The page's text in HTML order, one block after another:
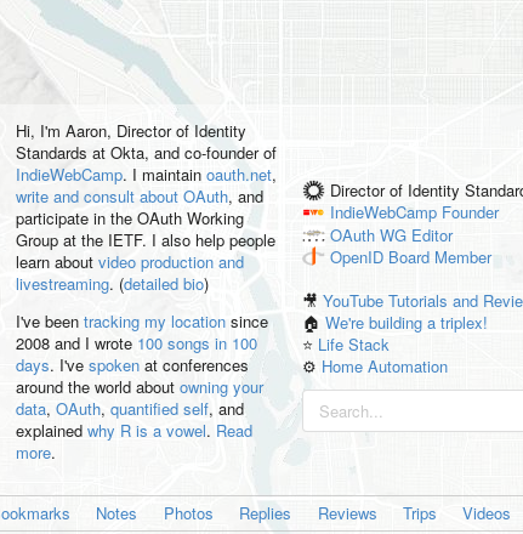
Hi, I'm Aaron, Director of Identity
Standards at Okta, and co-founder of
IndieWebCamp. I maintain oauth.net,
write and consult about OAuth, and
participate in the OAuth Working
Group at the IETF. I also help people
learn about video production and
livestreaming. (detailed bio)
I've been tracking my locationsince
2008 and I wrote 100 songs in 100
days. I've spokenat conferences
around the world about owning your
data, OAuth, quantified self, and
explained why R is a vowel. Read
more.
Director of Identity
IndieWebCamp Founder
OAuth WG Editor
OpenID Board Member
🎥YouTube Tutorials and
🏠We're building a triplex!
⭐️ Life Stack
⚙️ Home Automation
Notes Photos Replies Reviews Trips Videos